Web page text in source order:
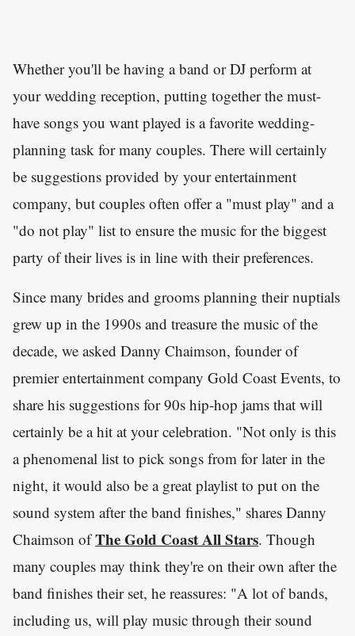
Whether you'll be having a band or DJ perform at
your wedding reception, putting together the must-
have songs you want played is a favorite wedding-
planning task for many couples. There will certainly
be suggestions provided by your entertainment
company, but couples often offer a "must play" and a
"do not play" list to ensure the music for the biggest
party of their lives is in line with their preferences.
Since many brides and grooms planning their nuptials
grew up in the 1990s and treasure the music of the
decade, we asked Danny Chaimson, founder of
premier entertainment company Gold Coast Events, to
share his suggestions for 90s hip-hop jams that will
certainly be a hit at your celebration. "Not only is this
a phenomenal list to pick songs from for later in the
night, it would also be a great playlist to put on the
sound system after the band finishes," shares Danny
Chaimson ofThe Gold Coast All Stars. Though
many couples may think they're on their own after the
band finishes their set, he reassures: "A lot of bands,
including us, will play music through their sound